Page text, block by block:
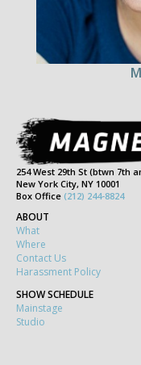
254 West 29th St (btwn 7th
New York City, NY 10001
Box Office (212) 244-8824
ABOUT
What
Where
Contact Us
Harassment Policy
SHOW SCHEDULE
Mainstage
Studio